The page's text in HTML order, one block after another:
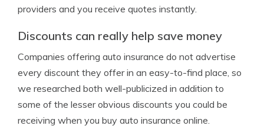
providers and you receive quotes instantly.
Discounts can really help save money
Companies offering auto insurance do not advertise
every discount they offer in an easy-to-find place, so
we researched both well-publicized in addition to
some of the lesser obvious discounts you could be
receiving when you buy auto insurance online.